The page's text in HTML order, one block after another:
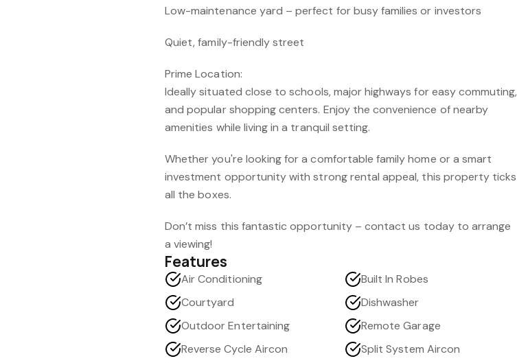
Low-maintenance yard – perfect for busy families or investors
Quiet, family-friendly street
Prime Location:
Ideally situated close to schools, major highways for easy commuting,
and popular shopping centers. Enjoy the convenience of nearby
amenities while living in a tranquil setting.
Whether you're looking for a comfortable family home or a smart
investment opportunity with strong rental appeal, this property ticks
all the boxes.
Don’t miss this fantastic opportunity – contact us today to arrange
a viewing!
Features
Air Conditioning
Built In Robes
Courtyard
Dishwasher
Outdoor Entertaining
Remote Garage
Reverse Cycle Aircon
Split System Aircon